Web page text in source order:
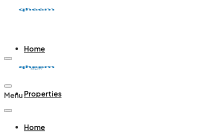
Home
Properties
Menu
Home